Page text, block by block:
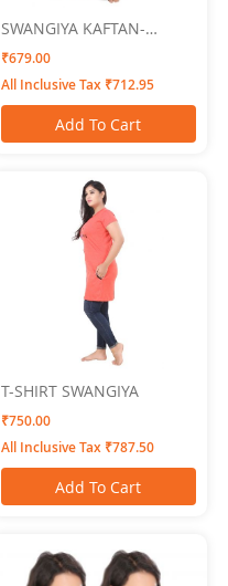
SWANGIYA KAFTAN-
TOMATO-Free Size
₹679.00
All Inclusive Tax ₹712.95
Add To Cart
T-SHIRT SWANGIYA
₹750.00
All Inclusive Tax ₹787.50
Add To Cart